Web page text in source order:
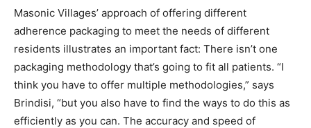
Masonic Villages’ approach of offering different
adherence packaging to meet the needs of different
residents illustrates an important fact: There isn’t one
packaging methodology that’s going to fit all patients. “I
think you have to offer multiple methodologies,” says
Brindisi, “but you also have to find the ways to do this as
efficiently as you can. The accuracy and speed of